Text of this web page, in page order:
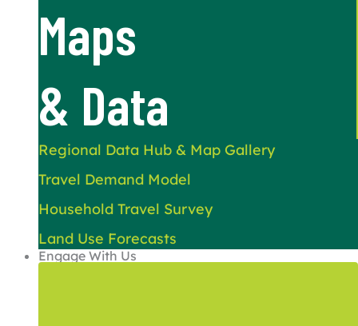
Maps
& Data
Regional Data Hub & Map Gallery
Travel Demand Model
Household Travel Survey
Land Use Forecasts
Engage With Us